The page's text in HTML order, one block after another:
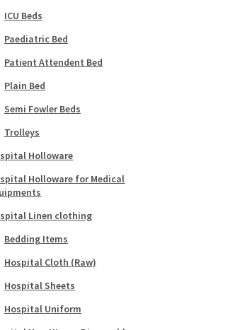
ICU Beds
Paediatric Bed
Patient Attendent Bed
Plain Bed
Semi Fowler Beds
Trolleys
Holloware
Holloware for Medical
Linen clothing
Bedding Items
Hospital Cloth (Raw)
Hospital Sheets
Hospital Uniform